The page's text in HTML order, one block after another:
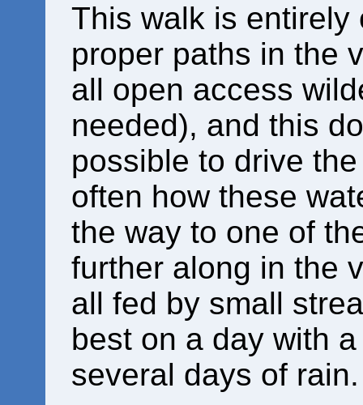
This walk is entirely
proper paths in the
all open access
needed), and this
possible to drive
often how these
the way to one of
further along in the
all fed by small
best on a day with
several days of rain.